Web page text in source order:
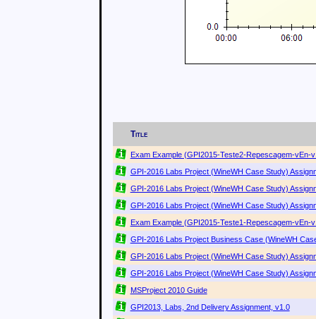
Title
Exam Example (GPI2015-Teste2-Repescagem-vEn-
GPI-2016 Labs Project (WineWH Case Study)
GPI-2016 Labs Project (WineWH Case Study)
GPI-2016 Labs Project (WineWH Case Study)
Exam Example (GPI2015-Teste1-Repescagem-vEn-
GPI-2016 Labs Project Business Case (WineWH
GPI-2016 Labs Project (WineWH Case Study)
GPI-2016 Labs Project (WineWH Case Study)
MSProject 2010 Guide
GPI2013, Labs, 2nd Delivery Assignment, v1.0